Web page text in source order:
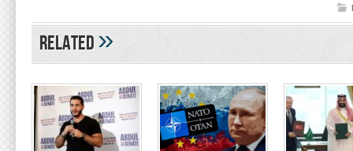
Related»